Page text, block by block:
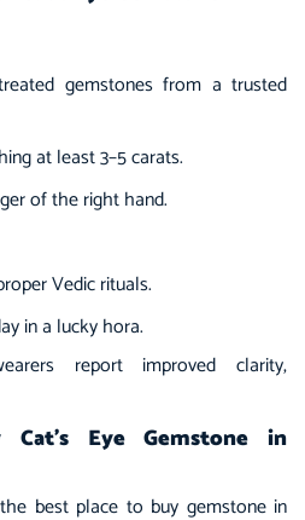
gemstones from a trusted
at least 3–5 carats.
of the right hand.
Vedic rituals.
in a lucky hora.
report improved clarity,
Eye Gemstone in
best place to buy gemstone in